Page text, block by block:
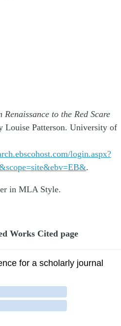
to the Red Scare
Louise Patterson. University of
login.aspx?
.
in MLA Style.
Works Cited page